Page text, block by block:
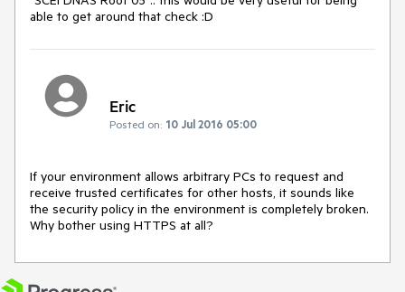
able to get around that check :D
Eric
Posted on: 10 Jul 2016 05:00
If your environment allows arbitrary PCs to request and
receive trusted certificates for other hosts, it sounds like
the security policy in the environment is completely broken.
Why bother using HTTPS at all?